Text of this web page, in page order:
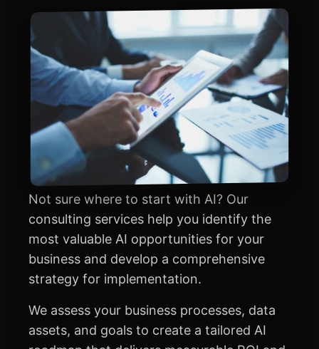
Not sure where to start with AI? Our
consulting services help you identify the
most valuable AI opportunities for your
business and develop a comprehensive
strategy for implementation.
We assess your business processes, data
assets, and goals to create a tailored AI